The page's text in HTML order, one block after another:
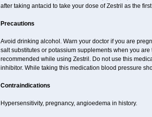
after taking antacid to take your dose of Zestril as the
Precautions
Avoid drinking alcohol. Warn your doctor if you are
salt substitutes or potassium supplements when you
recommended while using Zestril. Do not use this
inhibitor. While taking this medication blood pressure
Contraindications
Hypersensitivity, pregnancy, angioedema in history.